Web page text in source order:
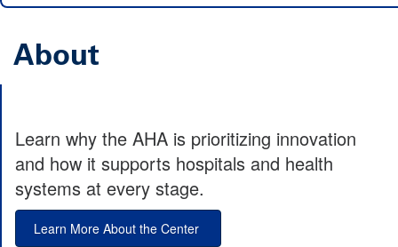
About
Learn why the AHA is prioritizing innovation
and how it supports hospitals and health
systems at every stage.
Learn More About the Center